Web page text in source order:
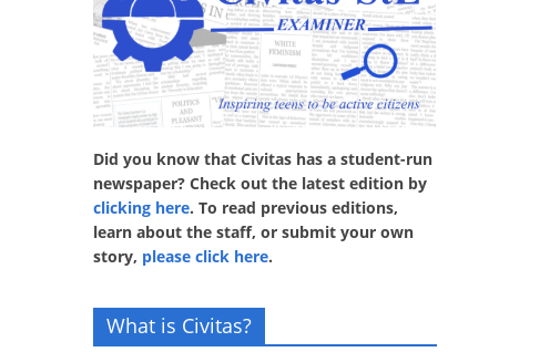
Did you know that Civitas has a student-run
newspaper? Check out the latest edition by
clicking here. To read previous editions,
learn about the staff, or submit your own
story, please click here.
What is Civitas?